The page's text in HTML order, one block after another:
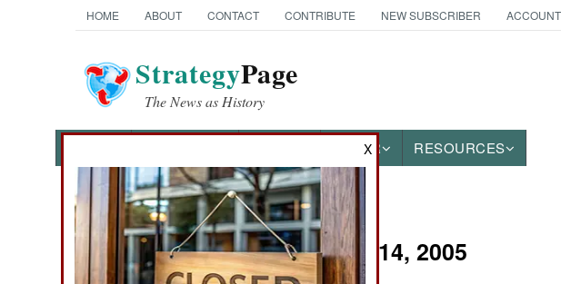
HOME ABOUT CONTACT CONTRIBUTE NEW SUBSCRIBER
StrategyPage
The News as History
OTHER RESOURCES
News Categories
THE AMERICAS
Iraq:July 14, 2005
X